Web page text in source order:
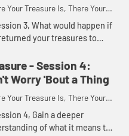
Your Treasure Is, There Your
Will Also Be
3, What would happen if
your treasures to
your treasure in the
of God.
- Session 4:
Worry 'Bout a Thing
Your Treasure Is, There Your
Will Also Be
4, Gain a deeper
of what it means to